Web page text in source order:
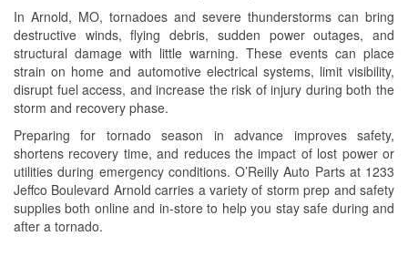
In Arnold, MO, tornadoes and severe thunderstorms can bring
destructive winds, flying debris, sudden power outages, and
structural damage with little warning. These events can place
strain on home and automotive electrical systems, limit visibility,
disrupt fuel access, and increase the risk of injury during both the
storm and recovery phase.
Preparing for tornado season in advance improves safety,
shortens recovery time, and reduces the impact of lost power or
utilities during emergency conditions. O’Reilly Auto Parts at 1233
Jeffco Boulevard Arnold carries a variety of storm prep and safety
supplies both online and in-store to help you stay safe during and
after a tornado.
Loaner Tool Program
Drum & Rotor Resurfacing
Snowstorm Supplies
Tornado Supplies
Learn More